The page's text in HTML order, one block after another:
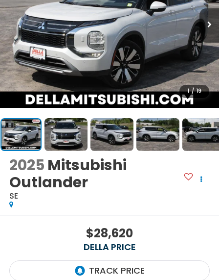
1 / 19
2025 Mitsubishi
Outlander
SE
$28,620
DELLA PRICE